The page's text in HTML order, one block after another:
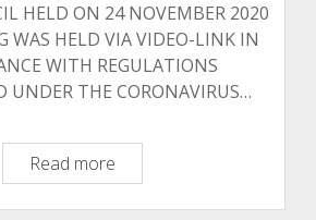
HELD ON 24 NOVEMBER 2020
WAS HELD VIA VIDEO-LINK IN
WITH REGULATIONS
UNDER THE CORONAVIRUS…
Read moreMinutes
24
November